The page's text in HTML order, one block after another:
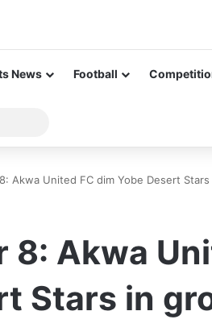
News Football
for
Akwa United FC dim Yobe Desert
8: Akwa
Stars in